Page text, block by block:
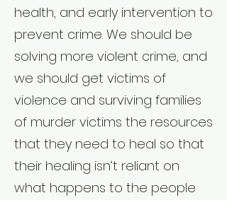
health, and early intervention to
prevent crime. We should be
solving more violent crime, and
we should get victims of
violence and surviving families
of murder victims the resources
that they need to heal so that
their healing isn’t reliant on
what happens to the people